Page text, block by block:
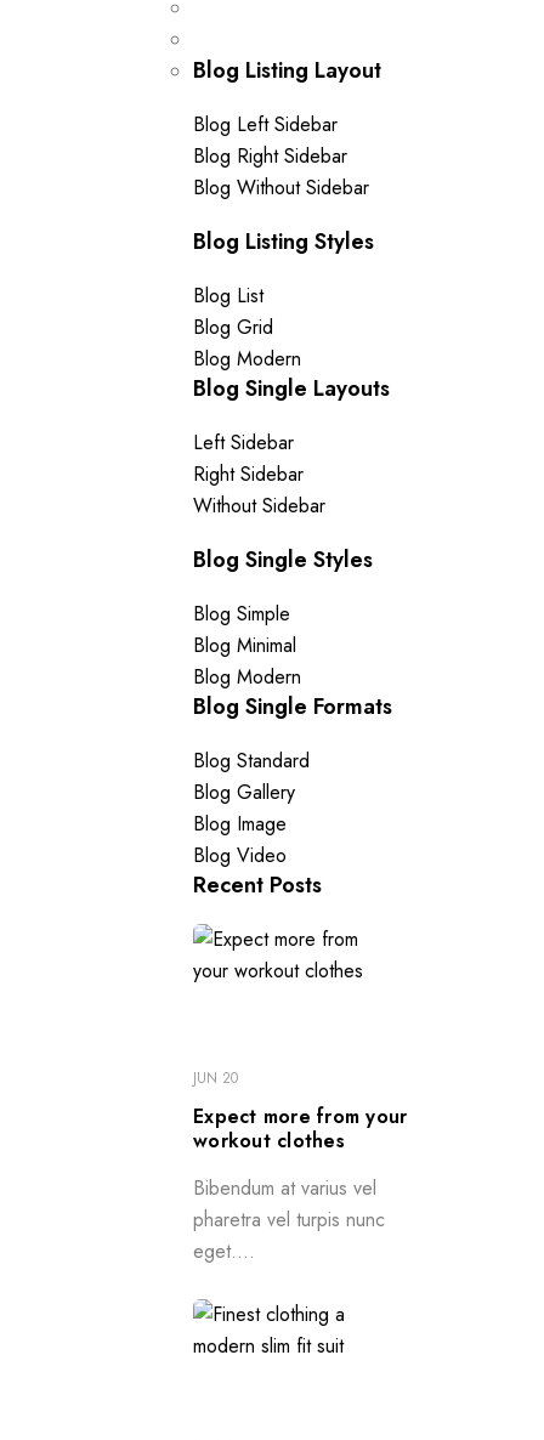
Blog Listing Layout
Blog Left Sidebar
Blog Right Sidebar
Blog Without Sidebar
Blog Listing Styles
Blog List
Blog Grid
Blog Modern
Blog Single Layouts
Left Sidebar
Right Sidebar
Without Sidebar
Blog Single Styles
Blog Simple
Blog Minimal
Blog Modern
Blog Single Formats
Blog Standard
Blog Gallery
Blog Image
Blog Video
Recent Posts
JUN 20
Expect more from your
workout clothes
Bibendum at varius vel
pharetra vel turpis nunc
eget....